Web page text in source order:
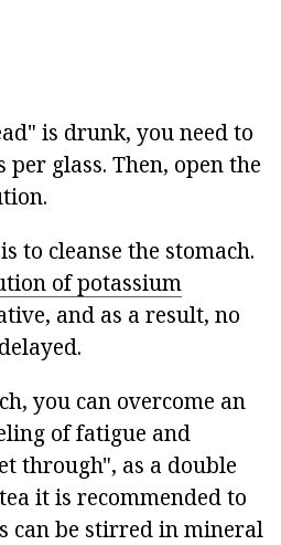
is drunk, you need to
glass. Then, open the
to cleanse the stomach.
of potassium
and as a result, no
you can overcome an
of fatigue and
through", as a double
it is recommended to
can be stirred in mineral